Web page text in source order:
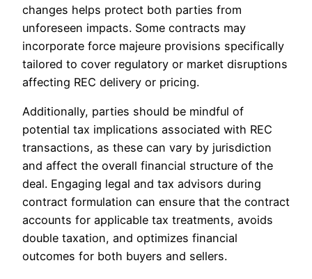
changes helps protect both parties from
unforeseen impacts. Some contracts may
incorporate force majeure provisions specifically
tailored to cover regulatory or market disruptions
affecting REC delivery or pricing.
Additionally, parties should be mindful of
potential tax implications associated with REC
transactions, as these can vary by jurisdiction
and affect the overall financial structure of the
deal. Engaging legal and tax advisors during
contract formulation can ensure that the contract
accounts for applicable tax treatments, avoids
double taxation, and optimizes financial
outcomes for both buyers and sellers.